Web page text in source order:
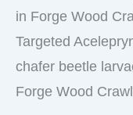
in Forge Wood
Targeted
chafer beetle
Forge Wood